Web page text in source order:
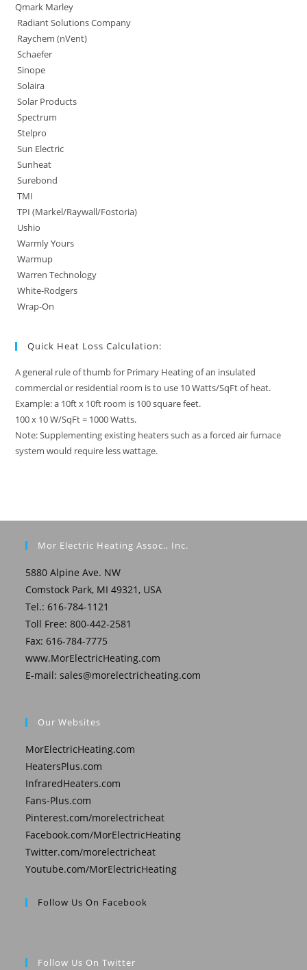
Qmark Marley
Radiant Solutions Company
Raychem (nVent)
Schaefer
Sinope
Solaira
Solar Products
Spectrum
Stelpro
Sun Electric
Sunheat
Surebond
TMI
TPI (Markel/Raywall/Fostoria)
Ushio
Warmly Yours
Warmup
Warren Technology
White-Rodgers
Wrap-On
Quick Heat Loss Calculation:
A general rule of thumb for Primary Heating of an insulated
commercial or residential room is to use 10 Watts/SqFt of heat.
Example: a 10ft x 10ft room is 100 square feet.
100 x 10 W/SqFt = 1000 Watts.
Note: Supplementing existing heaters such as a forced air furnace
system would require less wattage.
Mor Electric Heating Assoc., Inc.
5880 Alpine Ave. NW
Comstock Park, MI 49321, USA
Tel.: 616-784-1121
Toll Free: 800-442-2581
Fax: 616-784-7775
www.MorElectricHeating.com
E-mail:sales@morelectricheating.com
Our Websites
MorElectricHeating.com
HeatersPlus.com
InfraredHeaters.com
Fans-Plus.com
Pinterest.com/morelectricheat
Facebook.com/MorElectricHeating
Twitter.com/morelectricheat
Youtube.com/MorElectricHeating
Follow Us On Facebook
Follow Us On Twitter